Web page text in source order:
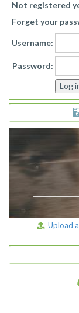
Not registered
Forget your
Username:
Password:
Upload a